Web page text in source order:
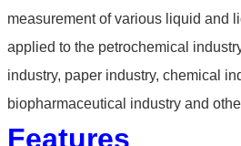
measurement of various liquid and
applied to the petrochemical
industry, paper industry, chemical
biopharmaceutical industry and
Features